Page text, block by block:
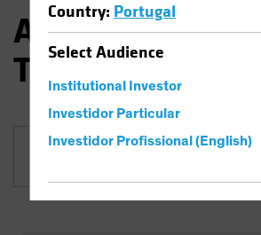
Country: Portugal
SelectAudience
Institutional Investor
Investidor Particular
Investidor Profissional (English)
AB Sustainable
Thematic